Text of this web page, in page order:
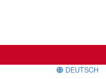
DEUTSCH